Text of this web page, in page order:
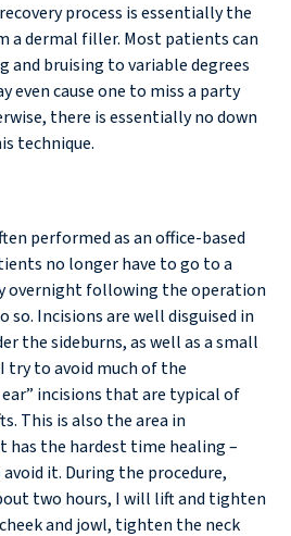
process is essentially the
a dermal filler. Most patients can
and bruising to variable degrees
even cause one to miss a party
there is essentially no down
technique.
performed as an office-based
no longer have to go to a
overnight following the operation
so. Incisions are well disguised in
the sideburns, as well as a small
try to avoid much of the
incisions that are typical of
This is also the area in
the hardest time healing –
it. During the procedure,
two hours, I will lift and tighten
and jowl, tighten the neck